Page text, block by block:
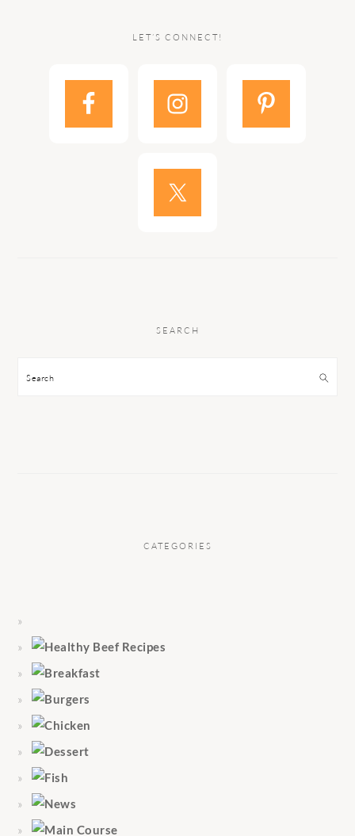
LET’S CONNECT!
SEARCH
Search
CATEGORIES